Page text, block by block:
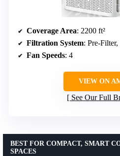
Coverage Area: 2200 ft²
Filtration System: Pre-
Fan Speeds: 4
VIEW ON
See Our Full
BEST FOR COMPACT, SMART
SPACES